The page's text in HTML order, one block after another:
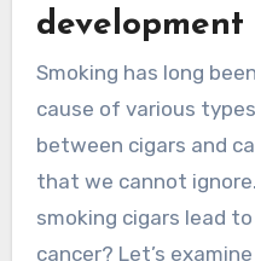
development
Smoking has long
cause of various
between cigars and
that we cannot
smoking cigars lead
cancer? Let’s